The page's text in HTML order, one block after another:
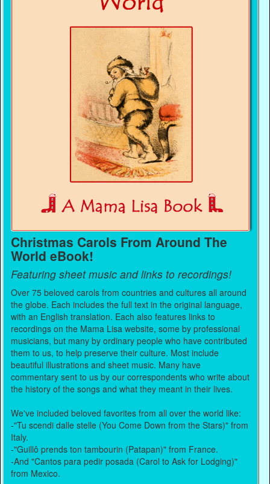
Christmas Carols From Around The
World eBook!
Featuring sheet music and links to recordings!
Over 75 beloved carols from countries and cultures all around
the globe. Each includes the full text in the original language,
with an English translation. Each also features links to
recordings on the Mama Lisa website, some by professional
musicians, but many by ordinary people who have contributed
them to us, to help preserve their culture. Most include
beautiful illustrations and sheet music. Many have
commentary sent to us by our correspondents who write about
the history of the songs and what they meant in their lives.
We've included beloved favorites from all over the world like:
-"Tu scendi dalle stelle (You Come Down from the Stars)" from
Italy.
-"Guillô prends ton tambourin (Patapan)" from France.
-And "Cantos para pedir posada (Carol to Ask for Lodging)"
from Mexico.